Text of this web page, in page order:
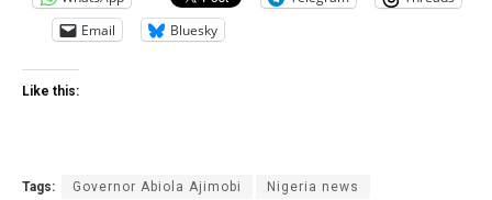
Email
Bluesky
Like this:
Tags: Governor Abiola Ajimobi Nigeria news